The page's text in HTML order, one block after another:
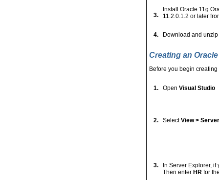
3.
Install Oracle 11g
11.2.0.1.2 or later
4. Download and
Creating an
Before you begin
1. Open Visual Studio
2. SelectView >